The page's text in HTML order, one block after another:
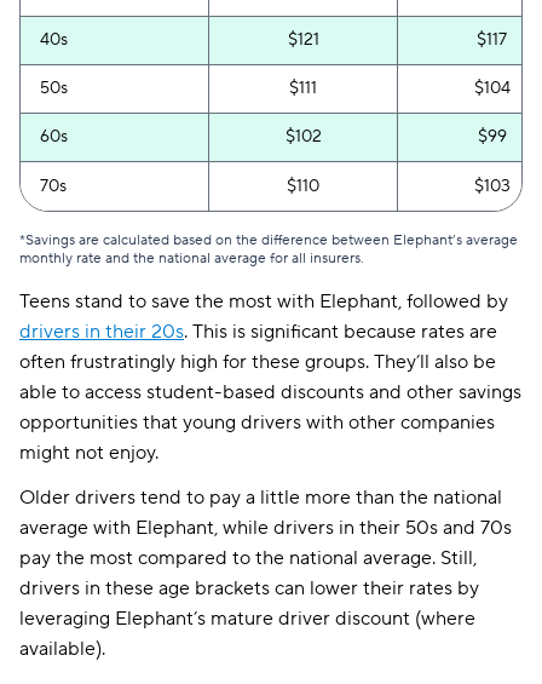
40s $121 $117
50s $111 $104
60s $102 $99
70s $110 $103
*Savings are calculated based on the difference between Elephant’s average
monthly rate and the national average for all insurers.
Teens stand to save the most with Elephant, followed by
drivers in their 20s. This is significant because rates are
often frustratingly high for these groups. They’ll also be
able to access student-based discounts and other savings
opportunities that young drivers with other companies
might not enjoy.
Older drivers tend to pay a little more than the national
average with Elephant, while drivers in their 50s and 70s
pay the most compared to the national average. Still,
drivers in these age brackets can lower their rates by
leveraging Elephant’s mature driver discount (where
available).